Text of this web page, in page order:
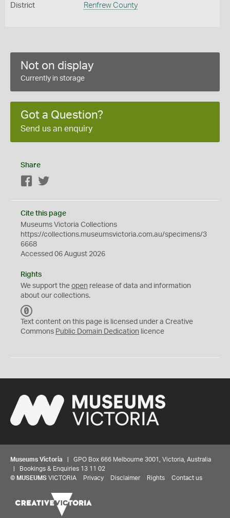
District Renfrew County
Not on display
Currently in storage
Got a Question?
Send us an enquiry
Share
Facebook
Cite this page
Museums Victoria Collections
https://collections.museumsvictoria.com.au/specimens/3
6668
Accessed 06 August 2026
Rights
We support the open release of data and information
about our collections.
C
0
Text content on this page is licensed under a Creative
Commons Public Domain Dedication licence
Museums Victoria | GPO Box 666 Melbourne 3001, Victoria, Australia
| Bookings & Enquiries 13 11 02
© MUSEUMS VICTORIA Privacy Disclaimer Rights Contact us